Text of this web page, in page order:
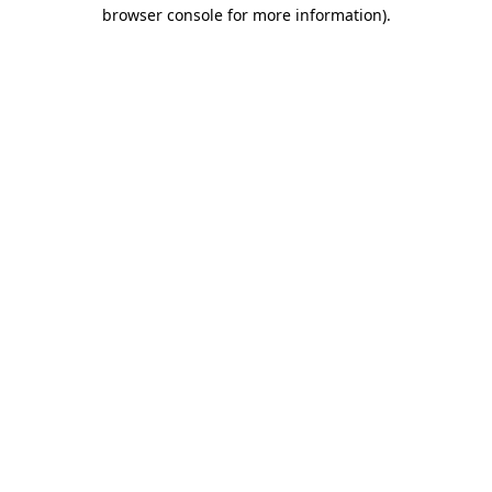
browser console for more information).